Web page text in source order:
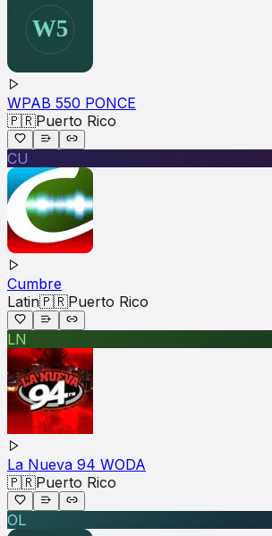
WPAB 550 PONCE
🇵🇷Puerto Rico
CU
Cumbre
Latin🇵🇷Puerto Rico
LN
La Nueva 94 WODA
🇵🇷Puerto Rico
OL